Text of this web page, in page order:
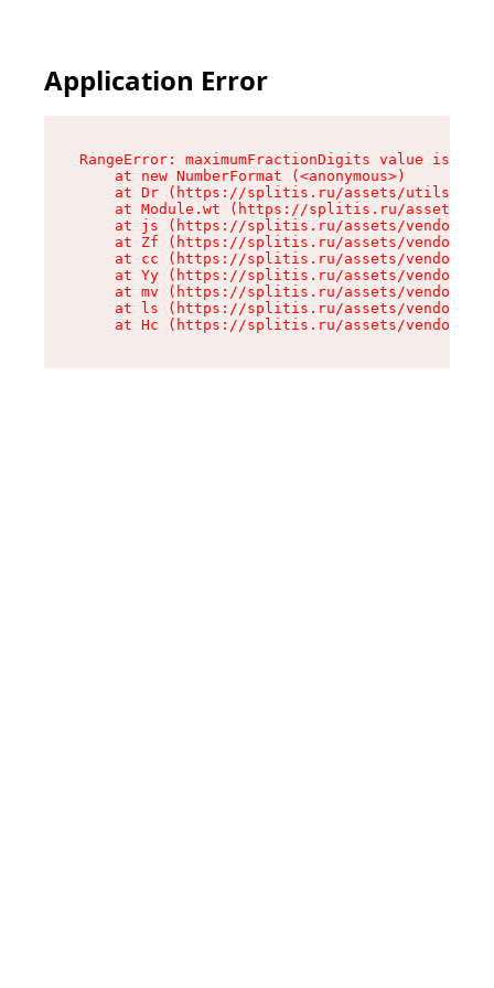
Application Error
RangeError: maximumFractionDigits value is
    at new NumberFormat (<anonymous>)
at Dr (https://splitis.ru/assets/utils-
at Module.wt (https://splitis.ru/assets/
at js (https://splitis.ru/assets/vendor-
at Zf (https://splitis.ru/assets/vendor-
at cc (https://splitis.ru/assets/vendor-
at Yy (https://splitis.ru/assets/vendor-
at mv (https://splitis.ru/assets/vendor-
at ls (https://splitis.ru/assets/vendor-
at Hc (https://splitis.ru/assets/vendor-